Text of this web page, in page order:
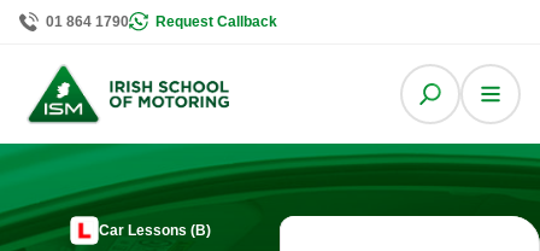
01 864 1790 Request Callback
Car Lessons (B)